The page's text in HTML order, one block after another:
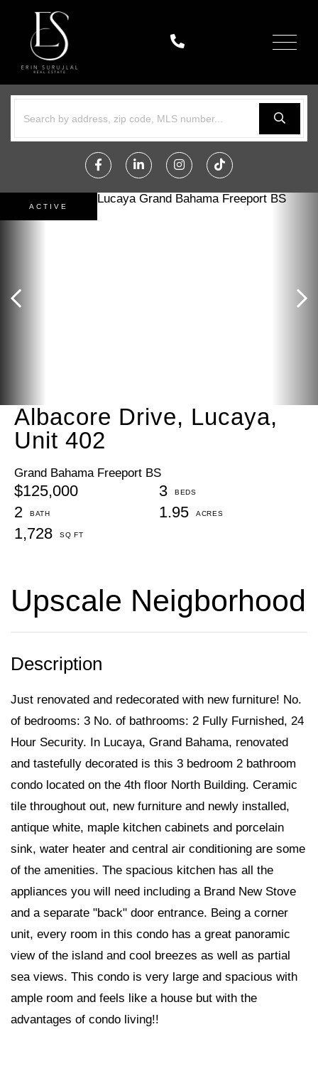
Menu
FacebookLinkedinInstagramTikTok
Albacore Drive, Lucaya,
Unit 402
Grand Bahama Freeport BS
$125,000
3
2
1.95
1,728
ACTIVE
Upscale Neigborhood
Just renovated and redecorated with new furniture! No.
of bedrooms: 3 No. of bathrooms: 2 Fully Furnished, 24
Hour Security. In Lucaya, Grand Bahama, renovated
and tastefully decorated is this 3 bedroom 2 bathroom
condo located on the 4th floor North Building. Ceramic
tile throughout out, new furniture and newly installed,
antique white, maple kitchen cabinets and porcelain
sink, water heater and central air conditioning are some
of the amenities. The spacious kitchen has all the
appliances you will need including a Brand New Stove
and a separate "back" door entrance. Being a corner
unit, every room in this condo has a great panoramic
view of the island and cool breezes as well as partial
sea views. This condo is very large and spacious with
ample room and feels like a house but with the
advantages of condo living!!